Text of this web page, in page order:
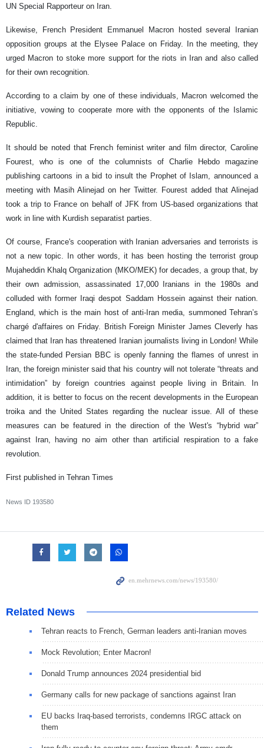
UN Special Rapporteur on Iran.
Likewise, French President Emmanuel Macron hosted several Iranian
opposition groups at the Elysee Palace on Friday. In the meeting, they
urged Macron to stoke more support for the riots in Iran and also called
for their own recognition.
According to a claim by one of these individuals, Macron welcomed the
initiative, vowing to cooperate more with the opponents of the Islamic
Republic.
It should be noted that French feminist writer and film director, Caroline
Fourest, who is one of the columnists of Charlie Hebdo magazine
publishing cartoons in a bid to insult the Prophet of Islam, announced a
meeting with Masih Alinejad on her Twitter. Fourest added that Alinejad
took a trip to France on behalf of JFK from US-based organizations that
work in line with Kurdish separatist parties.
Of course, France's cooperation with Iranian adversaries and terrorists is
not a new topic. In other words, it has been hosting the terrorist group
Mujaheddin Khalq Organization (MKO/MEK) for decades, a group that, by
their own admission, assassinated 17,000 Iranians in the 1980s and
colluded with former Iraqi despot Saddam Hossein against their nation.
England, which is the main host of anti-Iran media, summoned Tehran’s
chargé d'affaires on Friday. British Foreign Minister James Cleverly has
claimed that Iran has threatened Iranian journalists living in London! While
the state-funded Persian BBC is openly fanning the flames of unrest in
Iran, the foreign minister said that his country will not tolerate “threats and
intimidation” by foreign countries against people living in Britain. In
addition, it is better to focus on the recent developments in the European
troika and the United States regarding the nuclear issue. All of these
measures can be featured in the direction of the West's “hybrid war”
against Iran, having no aim other than artificial respiration to a fake
revolution.
First published in Tehran Times
News ID 193580
Related News
Tehran reacts to French, German leaders anti-Iranian moves
Mock Revolution; Enter Macron!
Donald Trump announces 2024 presidential bid
Germany calls for new package of sanctions against Iran
EU backs Iraq-based terrorists, condemns IRGC attack on
them